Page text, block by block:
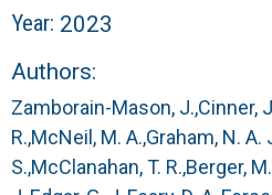
C
o
r
Year: 2023
Authors:
Zamborain-Mason, J.,Cinner,
R.,McNeil, M. A.,Graham, N. A.
S.,McClanahan, T. R.,Berger,